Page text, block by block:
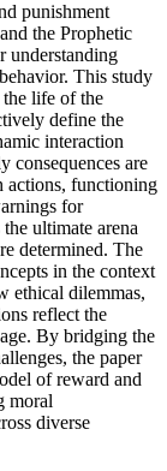
punishment
the Prophetic
understanding
This study
life of the
define the
interaction
consequences are
actions, functioning
for
ultimate arena
determined. The
in the context
ethical dilemmas,
reflect the
By bridging the
the paper
of reward and
moral
diverse